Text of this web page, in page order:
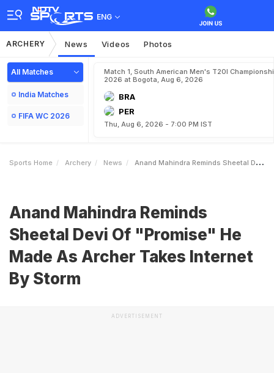
ENG
ARCHERY News Videos Photos
All Matches
India Matches
FIFA WC 2026
Match 1, South American Men's T20I
2026 at Bogota, Aug 6, 2026
BRA
PER
Thu, Aug 6, 2026 - 7:00 PM IST
Sports Home Archery News Anand Mahindra Reminds Sheetal Devi Of Promise He Made As Archer Takes Internet By Storm
Anand Mahindra Reminds
Sheetal Devi Of "Promise" He
Made As Archer Takes Internet
By Storm
ADVERTISEMENT